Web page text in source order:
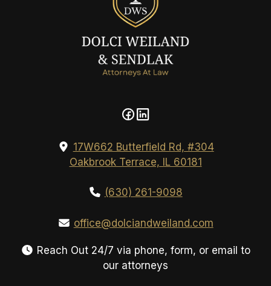
17W662 Butterfield Rd, #304
Oakbrook Terrace, IL 60181
(630) 261-9098
office@dolciandweiland.com
Reach Out 24/7 via phone, form, or email to
our attorneys